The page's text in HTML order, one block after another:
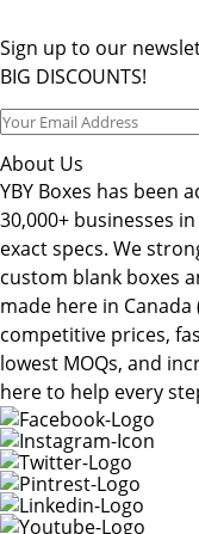
Sign up to our
BIG DISCOUNTS!
About Us
YBY Boxes has been
30,000+ businesses
exact specs. We
custom blank boxes
made here in
competitive prices,
lowest MOQs, and
here to help every